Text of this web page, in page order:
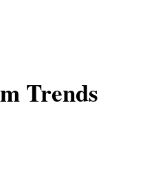
Trends